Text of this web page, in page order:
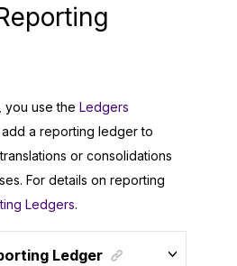
, you use the Ledgers
add a reporting ledger to
or consolidations
For details on reporting
Ledgers.
Ledger